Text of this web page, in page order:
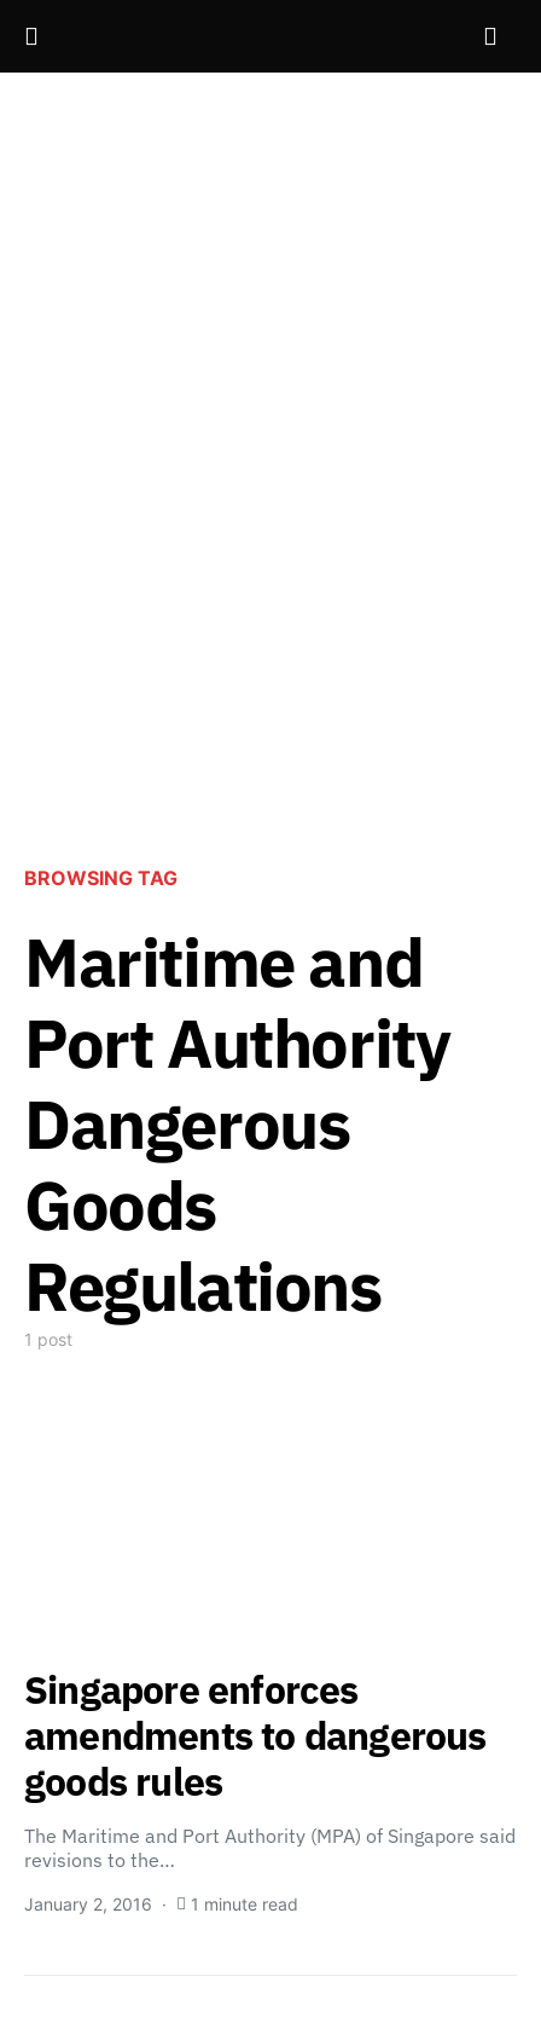
BROWSING TAG
Maritime and
Port Authority
Dangerous
Goods
Regulations
1 post
Singapore enforces
amendments to dangerous
goods rules
The Maritime and Port Authority (MPA) of Singapore said
revisions to the…
January 2, 2016 1 minute read